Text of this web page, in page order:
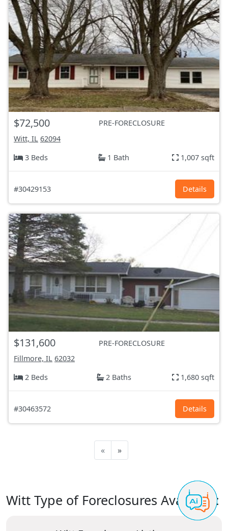
$72,500
PRE-FORECLOSURE
Witt, IL 62094
3 Beds
1 Bath 1,007 sqft
#30429153 Details
$131,600
PRE-FORECLOSURE
Fillmore, IL 62032
2 Beds
2 Baths 1,680 sqft
#30463572 Details
« »
Witt Type of Foreclosures Available: